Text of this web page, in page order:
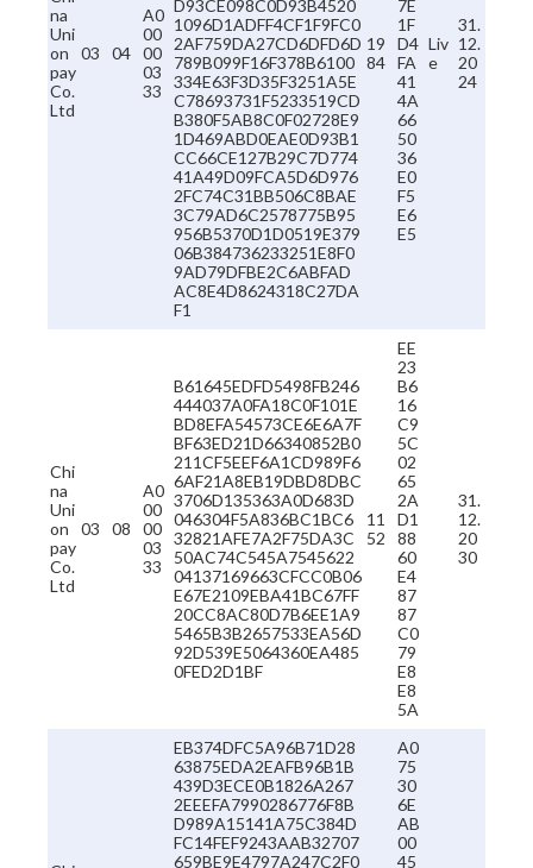
na
Uni
on
pay
Co.
Ltd
03 04
A0
00
00
03
33
D93CE098C0D93B4520
1096D1ADFF4CF1F9FC0
2AF759DA27CD6DFD6D
789B099F16F378B6100
334E63F3D35F3251A5E
C78693731F5233519CD
B380F5AB8C0F02728E9
1D469ABD0EAE0D93B1
CC66CE127B29C7D774
41A49D09FCA5D6D976
2FC74C31BB506C8BAE
3C79AD6C2578775B95
956B5370D1D0519E379
06B384736233251E8F0
9AD79DFBE2C6ABFAD
AC8E4D8624318C27DA
F1
19
84
7E
1F
D4
FA
41
4A
66
50
36
E0
F5
E6
E5
Liv
e
31.
12.
20
24
Chi
na
Uni
on
pay
Co.
Ltd
03 08
A0
00
00
03
33
B61645EDFD5498FB246
444037A0FA18C0F101E
BD8EFA54573CE6E6A7F
BF63ED21D66340852B0
211CF5EEF6A1CD989F6
6AF21A8EB19DBD8DBC
3706D135363A0D683D
046304F5A836BC1BC6
32821AFE7A2F75DA3C
50AC74C545A7545622
04137169663CFCC0B06
E67E2109EBA41BC67FF
20CC8AC80D7B6EE1A9
5465B3B2657533EA56D
92D539E5064360EA485
0FED2D1BF
11
52
EE
23
B6
16
C9
5C
02
65
2A
D1
88
60
E4
87
87
C0
79
E8
E8
5A
31.
12.
20
30
EB374DFC5A96B71D28
63875EDA2EAFB96B1B
439D3ECE0B1826A267
2EEEFA7990286776F8B
D989A15141A75C384D
FC14FEF9243AAB32707
659BE9E4797A247C2F0
A0
75
30
6E
AB
00
45